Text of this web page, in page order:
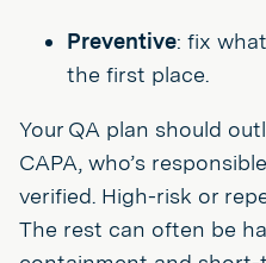
Preventive: fix
the first place.
Your QA plan should
CAPA, who’s
verified. High-risk or
The rest can often be